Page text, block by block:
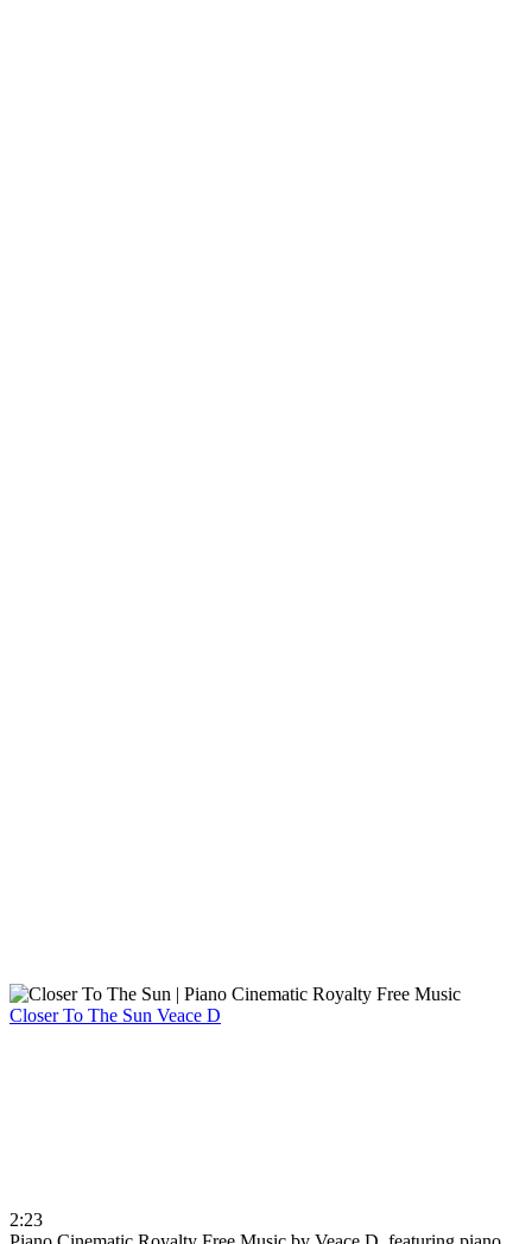
Closer To The Sun Veace D
2:23